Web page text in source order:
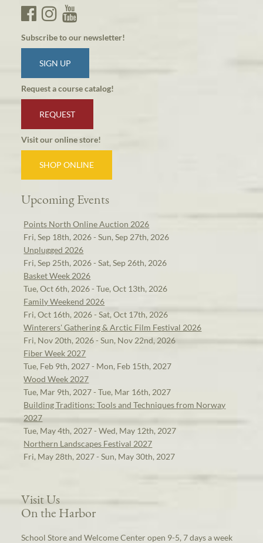
Subscribe to our newsletter!
SIGN UP
Request a course catalog!
REQUEST
Visit our online store!
SHOP ONLINE
Upcoming Events
Points North Online Auction 2026
Fri, Sep 18th, 2026 - Sun, Sep 27th, 2026
Unplugged 2026
Fri, Sep 25th, 2026 - Sat, Sep 26th, 2026
Basket Week 2026
Tue, Oct 6th, 2026 - Tue, Oct 13th, 2026
Family Weekend 2026
Fri, Oct 16th, 2026 - Sat, Oct 17th, 2026
Winterers' Gathering & Arctic Film Festival 2026
Fri, Nov 20th, 2026 - Sun, Nov 22nd, 2026
Fiber Week 2027
Tue, Feb 9th, 2027 - Mon, Feb 15th, 2027
Wood Week 2027
Tue, Mar 9th, 2027 - Tue, Mar 16th, 2027
Building Traditions: Tools and Techniques from Norway
2027
Tue, May 4th, 2027 - Wed, May 12th, 2027
Northern Landscapes Festival 2027
Fri, May 28th, 2027 - Sun, May 30th, 2027
Visit Us
On the Harbor
School Store and Welcome Center open 9-5, 7 days a week